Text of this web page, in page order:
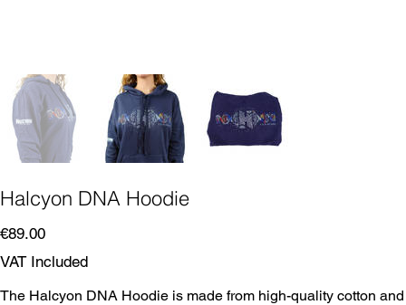
Halcyon DNA Hoodie
Price
€89.00
VAT Included
The Halcyon DNA Hoodie is made from high-quality cotton and